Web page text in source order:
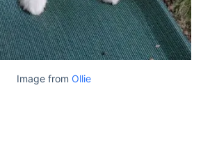
Image from Ollie